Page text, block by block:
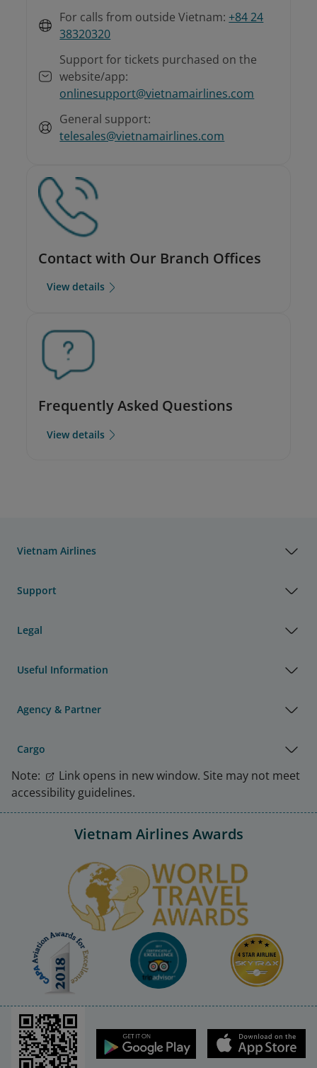
For calls from outside Vietnam: +84 24
38320320
Support for tickets purchased on the
website/app:
onlinesupport@vietnamairlines.com
General support:
telesales@vietnamairlines.com
Contact with Our Branch Offices
View details
Frequently Asked Questions
View details
Vietnam Airlines
Support
Legal
Useful Information
Agency & Partner
Cargo
Note:
Link opens in new window. Site may not meet
accessibility guidelines.
Vietnam Airlines Awards